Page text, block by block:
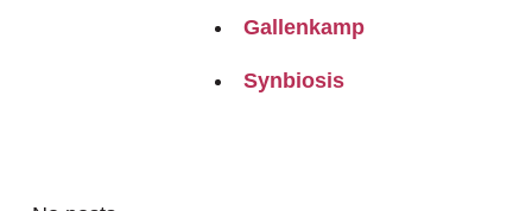
Gallenkamp
Synbiosis